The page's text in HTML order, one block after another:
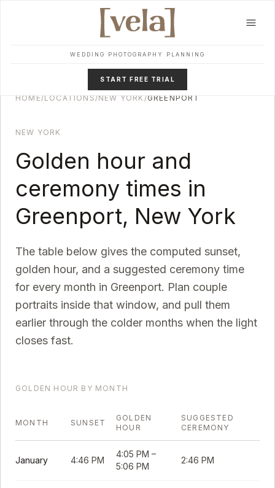
WEDDING PHOTOGRAPHY PLANNING
START FREE TRIAL
HOME/LOCATIONS/NEW YORK /GREENPORT
NEW YORK
Golden hour and
ceremony times in
Greenport, New York
The table below gives the computed sunset,
golden hour, and a suggested ceremony time
for every month in Greenport. Plan couple
portraits inside that window, and pull them
earlier through the colder months when the light
closes fast.
GOLDEN HOUR BY MONTH
MONTH SUNSET
GOLDEN
HOUR
SUGGESTED
CEREMONY
January 4:46 PM
4:05 PM –
5:06 PM
2:46 PM